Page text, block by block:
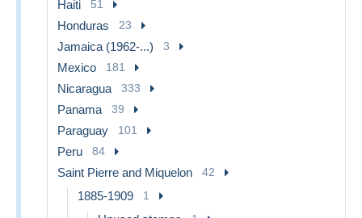
Haiti 51
Honduras 23
Jamaica (1962-...) 3
Mexico 181
Nicaragua 333
Panama 39
Paraguay 101
Peru 84
Saint Pierre and Miquelon 42
1885-1909 1